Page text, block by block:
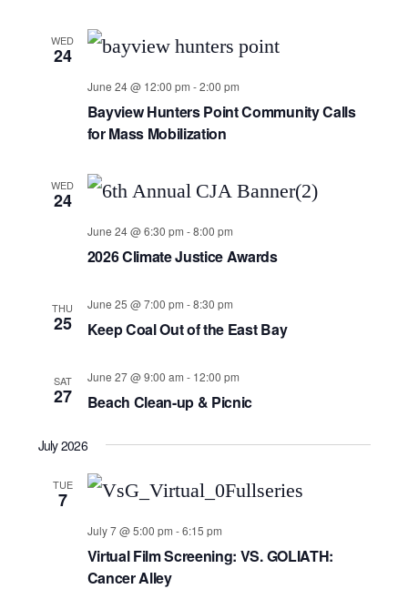
WED
24
June 24 @ 12:00 pm -2:00 pm
Bayview Hunters Point Community Calls
for Mass Mobilization
WED
24
June 24 @ 6:30 pm -8:00 pm
2026 Climate Justice Awards
THU
25
June 25 @ 7:00 pm -8:30 pm
Keep Coal Out of the East Bay
SAT
27
June 27 @ 9:00 am - 12:00 pm
Beach Clean-up & Picnic
July 2026
TUE
7
July 7 @ 5:00 pm -6:15 pm
Virtual Film Screening: VS. GOLIATH:
Cancer Alley